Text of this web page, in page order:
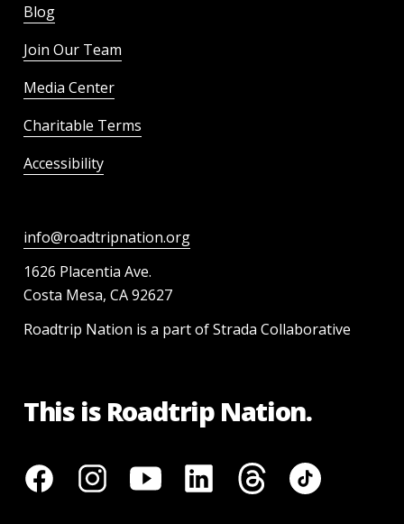
Blog
Join Our Team
Media Center
Charitable Terms
Accessibility
info@roadtripnation.org
1626 Placentia Ave.
Costa Mesa, CA 92627
Roadtrip Nation is a part of Strada Collaborative
This is Roadtrip Nation.